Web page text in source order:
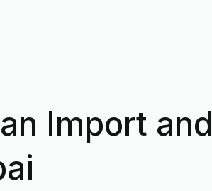
Import and